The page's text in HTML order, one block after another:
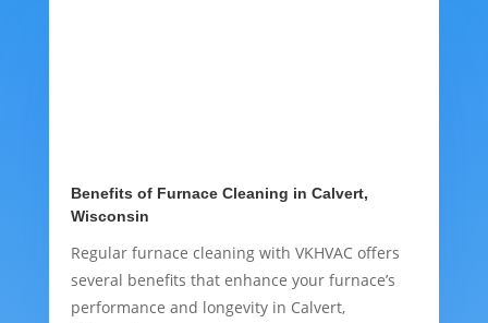
Benefits of Furnace Cleaning in Calvert,
Wisconsin
Regular furnace cleaning with VKHVAC offers
several benefits that enhance your furnace’s
performance and longevity in Calvert,